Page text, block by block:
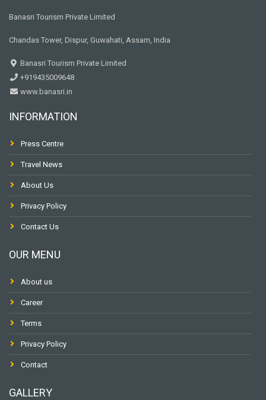
Banasri Tourism Private Limited
Chandas Tower, Dispur, Guwahati, Assam, India
Banasri Tourism Private Limited
+919435009648
www.banasri.in
INFORMATION
Press Centre
Travel News
About Us
Privacy Policy
Contact Us
OUR MENU
About us
Career
Terms
Privacy Policy
Contact
GALLERY